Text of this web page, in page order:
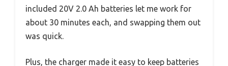
included 20V 2.0 Ah batteries let me work for
about 30 minutes each, and swapping them out
was quick.
Plus, the charger made it easy to keep batteries